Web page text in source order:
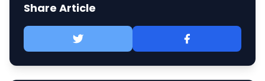
Share Article